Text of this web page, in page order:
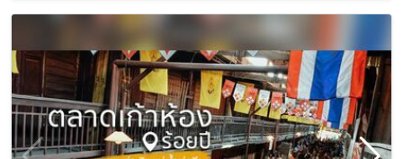
fresh food items.